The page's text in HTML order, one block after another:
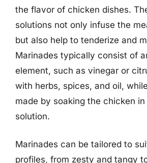
the flavor of chicken dishes.
solutions not only infuse the
but also help to tenderize and
Marinades typically consist of
element, such as vinegar or
with herbs, spices, and oil,
made by soaking the chicken
solution.
Marinades can be tailored to
profiles, from zesty and tangy